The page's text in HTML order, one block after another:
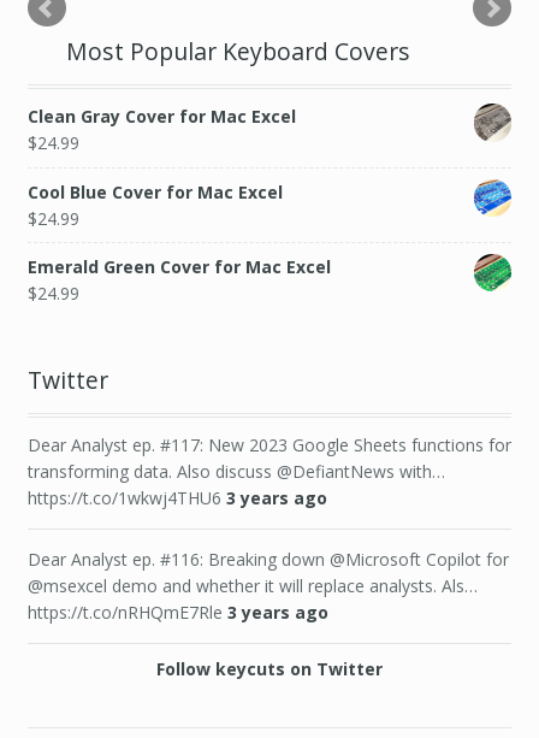
Most Popular Keyboard Covers
Clean Gray Cover for Mac Excel
$24.99
Cool Blue Cover for Mac Excel
$24.99
Emerald Green Cover for Mac Excel
$24.99
Twitter
Dear Analyst ep. #117: New 2023 Google Sheets functions for
transforming data. Also discuss @DefiantNews with…
https://t.co/1wkwj4THU6 3 years ago
Dear Analyst ep. #116: Breaking down @Microsoft Copilot for
@msexcel demo and whether it will replace analysts. Als…
https://t.co/nRHQmE7Rle 3 years ago
Follow keycuts on Twitter